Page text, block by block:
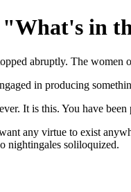
in
abruptly. The women
in producing
It is this. You have
any virtue to exist
nightingales soliloquized.